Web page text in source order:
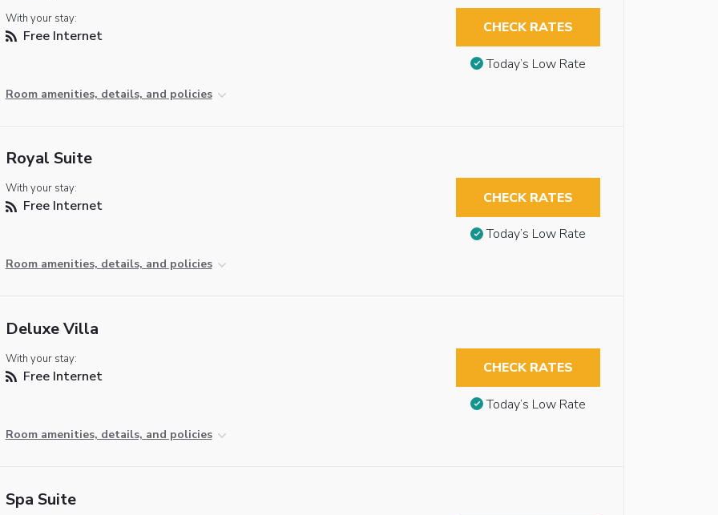
With your stay:
Free Internet
Room amenities, details, and policies
CHECK RATES
Today’s Low Rate
Royal Suite
With your stay:
Free Internet
Room amenities, details, and policies
CHECK RATES
Today’s Low Rate
Deluxe Villa
With your stay:
Free Internet
Room amenities, details, and policies
CHECK RATES
Today’s Low Rate
Spa Suite